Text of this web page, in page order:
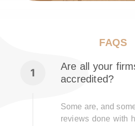
FAQS
Are all your
accredited?
Some are, and
reviews done with